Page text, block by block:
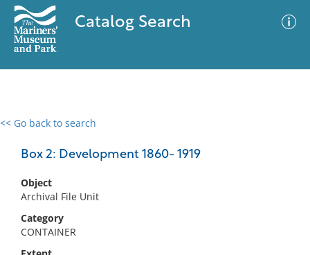
Catalog Search
<< Go back to search
Box 2: Development 1860- 1919
Object
Archival File Unit
Category
CONTAINER
0 results